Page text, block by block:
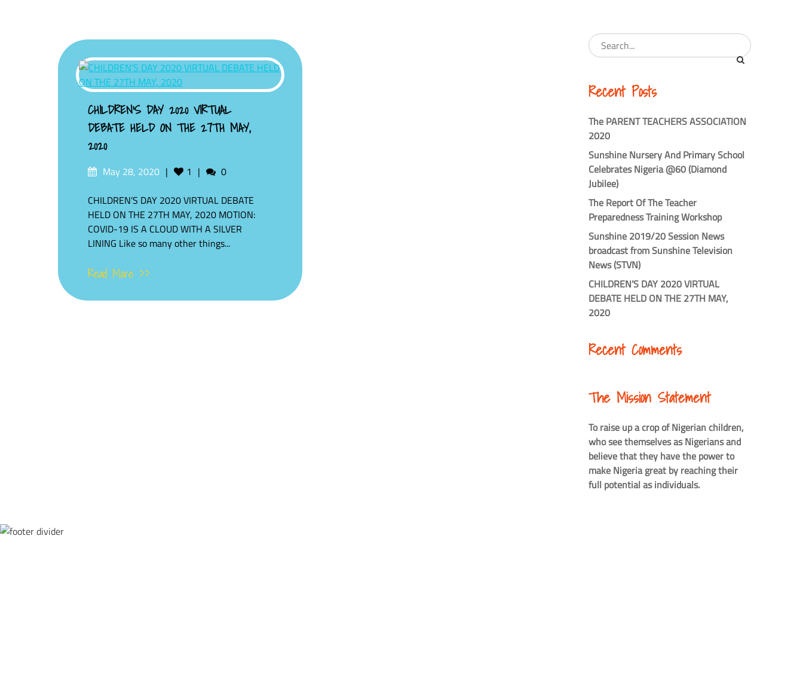
CHILDREN’S DAY 2020 VIRTUAL
DEBATE HELD ON THE 27TH MAY,
2020
PostedMay 28, 2020 Likes
1 Comments
0
CHILDREN’S DAY 2020 VIRTUAL DEBATE
HELD ON THE 27TH MAY, 2020 MOTION:
COVID-19 IS A CLOUD WITH A SILVER
LINING Like so many other things...
Read More >>
Recent Posts
The PARENT TEACHERS ASSOCIATION
2020
Sunshine Nursery And Primary School
Celebrates Nigeria @60 (Diamond
Jubilee)
The Report Of The Teacher
Preparedness Training Workshop
Sunshine 2019/20 Session News
broadcast from Sunshine Television
News (STVN)
CHILDREN’S DAY 2020 VIRTUAL
DEBATE HELD ON THE 27TH MAY,
2020
Recent Comments
The Mission Statement
To raise up a crop of Nigerian children,
who see themselves as Nigerians and
believe that they have the power to
make Nigeria great by reaching their
full potential as individuals.